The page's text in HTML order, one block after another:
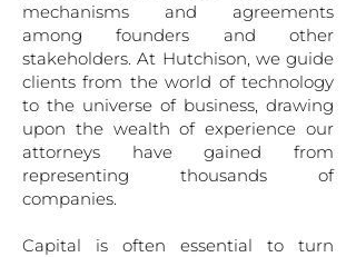
mechanisms and agreements
among found­ers and other
stakeholders. At Hutchison, we guide
clients from the world of technology
to the universe of business, drawing
upon the wealth of ex­perience our
attorneys have gained from
representing thousands of
companies.
Capital is often essential to turn